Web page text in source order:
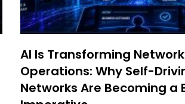
AI Is Transforming Network
Operations: Why Self-
Networks Are Becoming a